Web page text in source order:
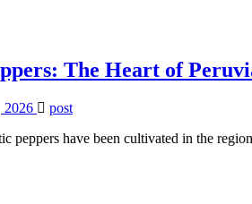
The Heart of
2026
post
peppers have been cultivated in the